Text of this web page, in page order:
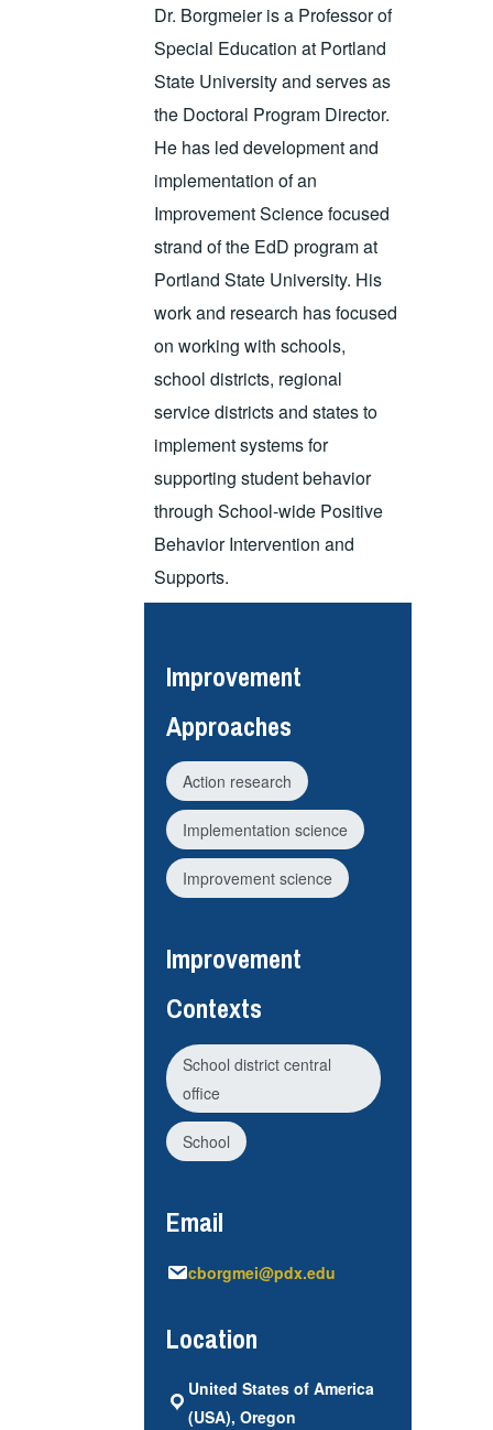
Dr. Borgmeier is a Professor of
Special Education at Portland
State University and serves as
the Doctoral Program Director.
He has led development and
implementation of an
Improvement Science focused
strand of the EdD program at
Portland State University. His
work and research has focused
on working with schools,
school districts, regional
service districts and states to
implement systems for
supporting student behavior
through School-wide Positive
Behavior Intervention and
Supports.
Improvement
Approaches
Action research
Implementation science
Improvement science
Improvement
Contexts
School district central
office
School
Email
cborgmei@pdx.edu
Location
United States of America
(USA), Oregon